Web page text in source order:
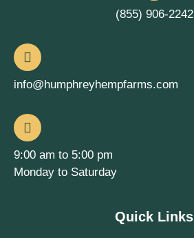
(855) 906-2242
info@humphreyhempfarms.com
9:00 am to 5:00 pm
Monday to Saturday
Quick Links